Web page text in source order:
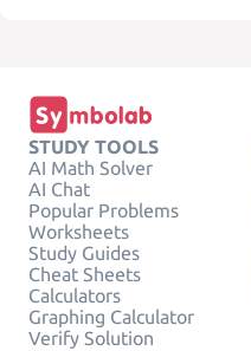
STUDY TOOLS
AI Math Solver
AI Chat
Popular Problems
Worksheets
Study Guides
Cheat Sheets
Calculators
Graphing Calculator
Verify Solution